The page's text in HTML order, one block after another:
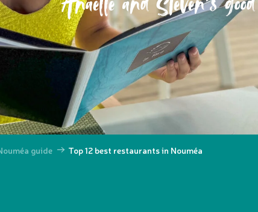
guide Top 12 best restaurants in Nouméa